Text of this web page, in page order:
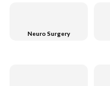
Neuro Surgery